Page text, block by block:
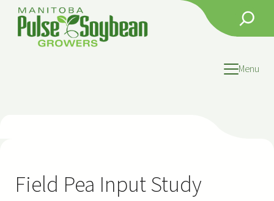
content
Search
Menu
Field Pea Input Study